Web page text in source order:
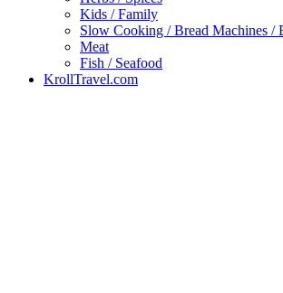
Kids / Family
Slow Cooking / Bread Machines /
Meat
Fish / Seafood
KrollTravel.com